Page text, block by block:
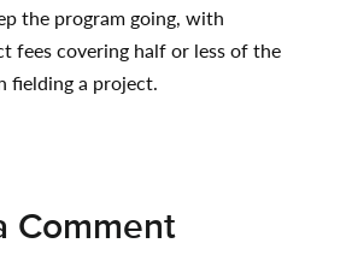
the program going, with
fees covering half or less of the
fielding a project.
Comment